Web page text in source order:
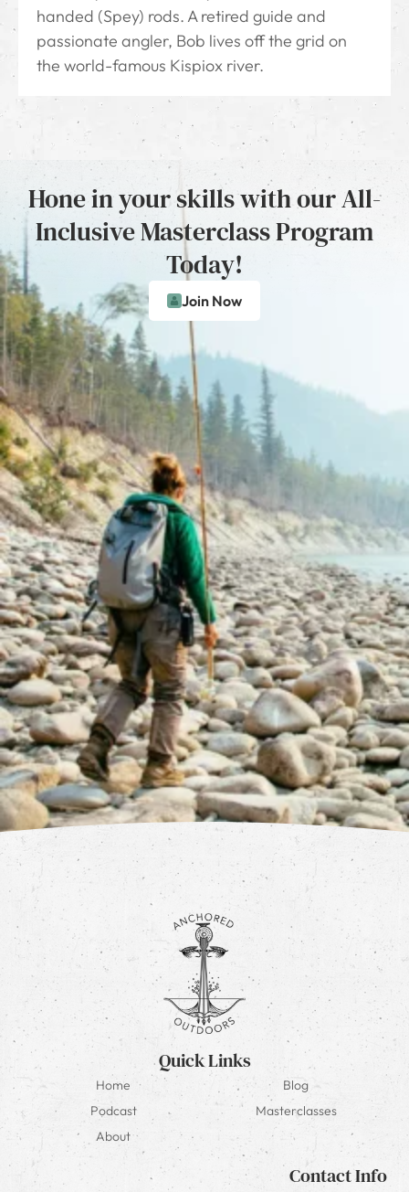
handed (Spey) rods. A retired guide and
passionate angler, Bob lives off the grid on
the world-famous Kispiox river.
Hone in your skills with our All-
Inclusive Masterclass Program
Today!
Join Now
Quick Links
Home
Blog
Podcast
Masterclasses
About
Contact Info